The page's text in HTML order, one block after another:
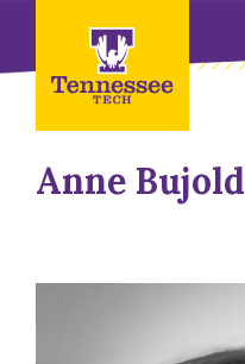
Anne Bujold